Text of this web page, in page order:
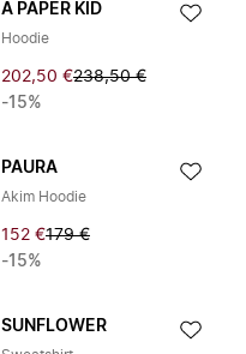
A PAPER KID
Hoodie
202,50 €238,50 €
-15%
PAURA
Akim Hoodie
152 €179 €
-15%
SUNFLOWER